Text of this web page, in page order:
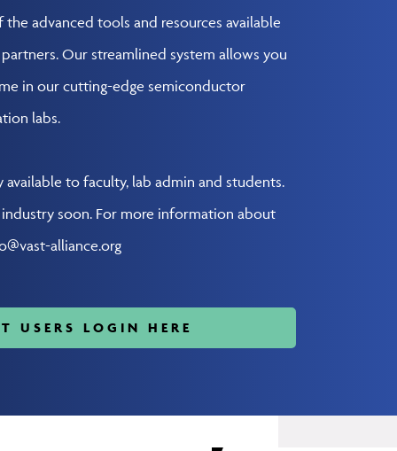
advanced tools and resources available
Our streamlined system allows you
in our cutting-edge semiconductor
labs.
available to faculty, lab admin and students.
soon. For more information about
alliance.org
USERS LOGIN HERE